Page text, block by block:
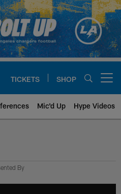
TICKETS SHOP
Mic'd Up Hype Videos
Site | Los
By